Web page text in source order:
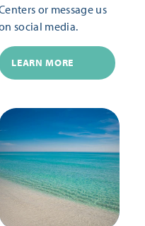
or message us
social media.
LEARN MORE